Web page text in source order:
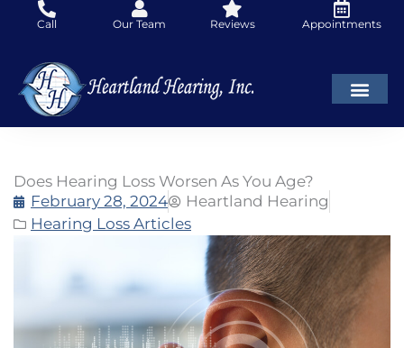
Call Our Team Reviews Appointments
Does Hearing Loss Worsen As You Age?
February 28, 2024
Heartland Hearing
Hearing Loss Articles